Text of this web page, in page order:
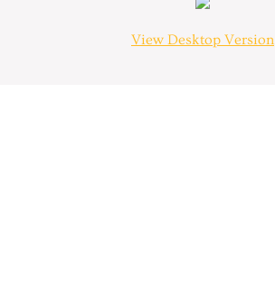
View Desktop Version